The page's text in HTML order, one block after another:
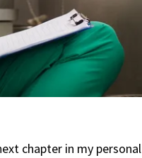
chapter in my personal